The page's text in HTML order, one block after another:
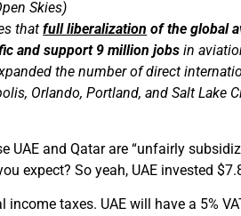
Skies)
thatfull liberalization of the global
and support 9 million jobsin
the number of direct
Orlando, Portland, and Salt Lake
UAE and Qatar are “unfairly
expect? So yeah, UAE invested
income taxes. UAE will have a 5%